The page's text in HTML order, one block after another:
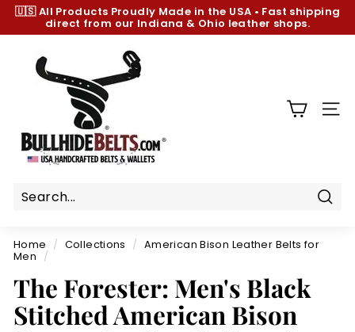
Skip
content
Pause
🇺🇸 All Products Proudly Made in the USA • Fast shipping
direct from our Indiana & Ohio leather shops.
h
e
e
l
t
s.
c
Home / Collections / American Bison Leather Belts for
Men
/
The Forester: Men's Black
Stitched American Bison